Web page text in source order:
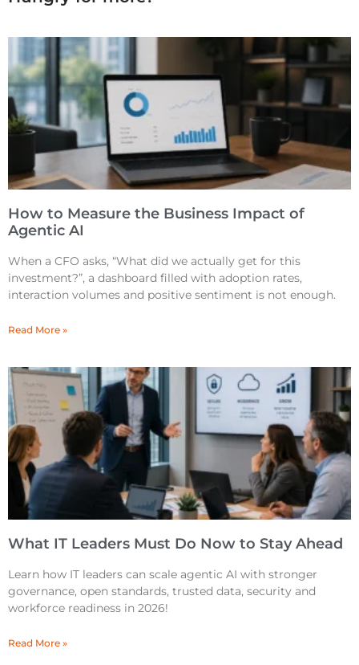
How to Measure the Business Impact of
Agentic AI
When a CFO asks, “What did we actually get for this
investment?”, a dashboard filled with adoption rates,
interaction volumes and positive sentiment is not enough.
Read More »
What IT Leaders Must Do Now to Stay Ahead
Learn how IT leaders can scale agentic AI with stronger
governance, open standards, trusted data, security and
workforce readiness in 2026!
Read More »